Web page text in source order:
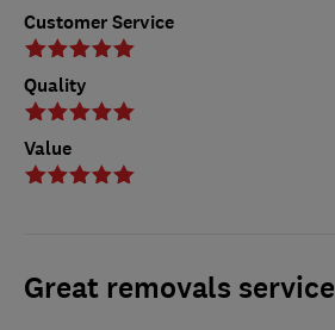
Customer Service
Quality
Value
Great removals service